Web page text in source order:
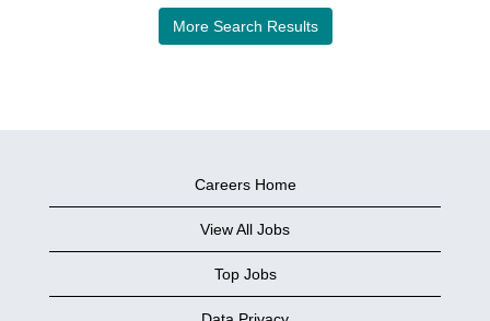
More Search Results
Careers Home
View All Jobs
Top Jobs